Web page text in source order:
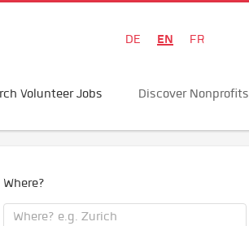
DE EN FR
Volunteer Jobs Discover Nonprofits
Where?